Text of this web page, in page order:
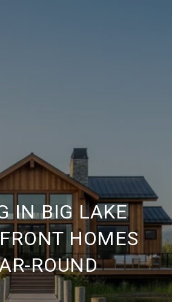
IN BIG LAKE
HOMES
ROUND